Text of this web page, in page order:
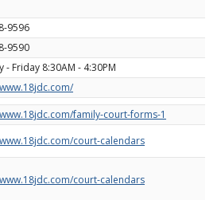
9596
9590
- Friday 8:30AM - 4:30PM
family-court-forms-1
court-calendars
court-calendars